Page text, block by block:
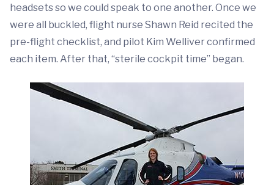
headsets so we could speak to one another. Once we
were all buckled, flight nurse Shawn Reid recited the
pre-flight checklist, and pilot Kim Welliver confirmed
each item. After that, “sterile cockpit time” began.